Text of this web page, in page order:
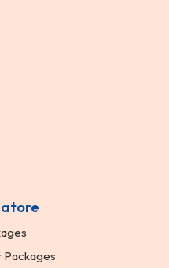
Packages